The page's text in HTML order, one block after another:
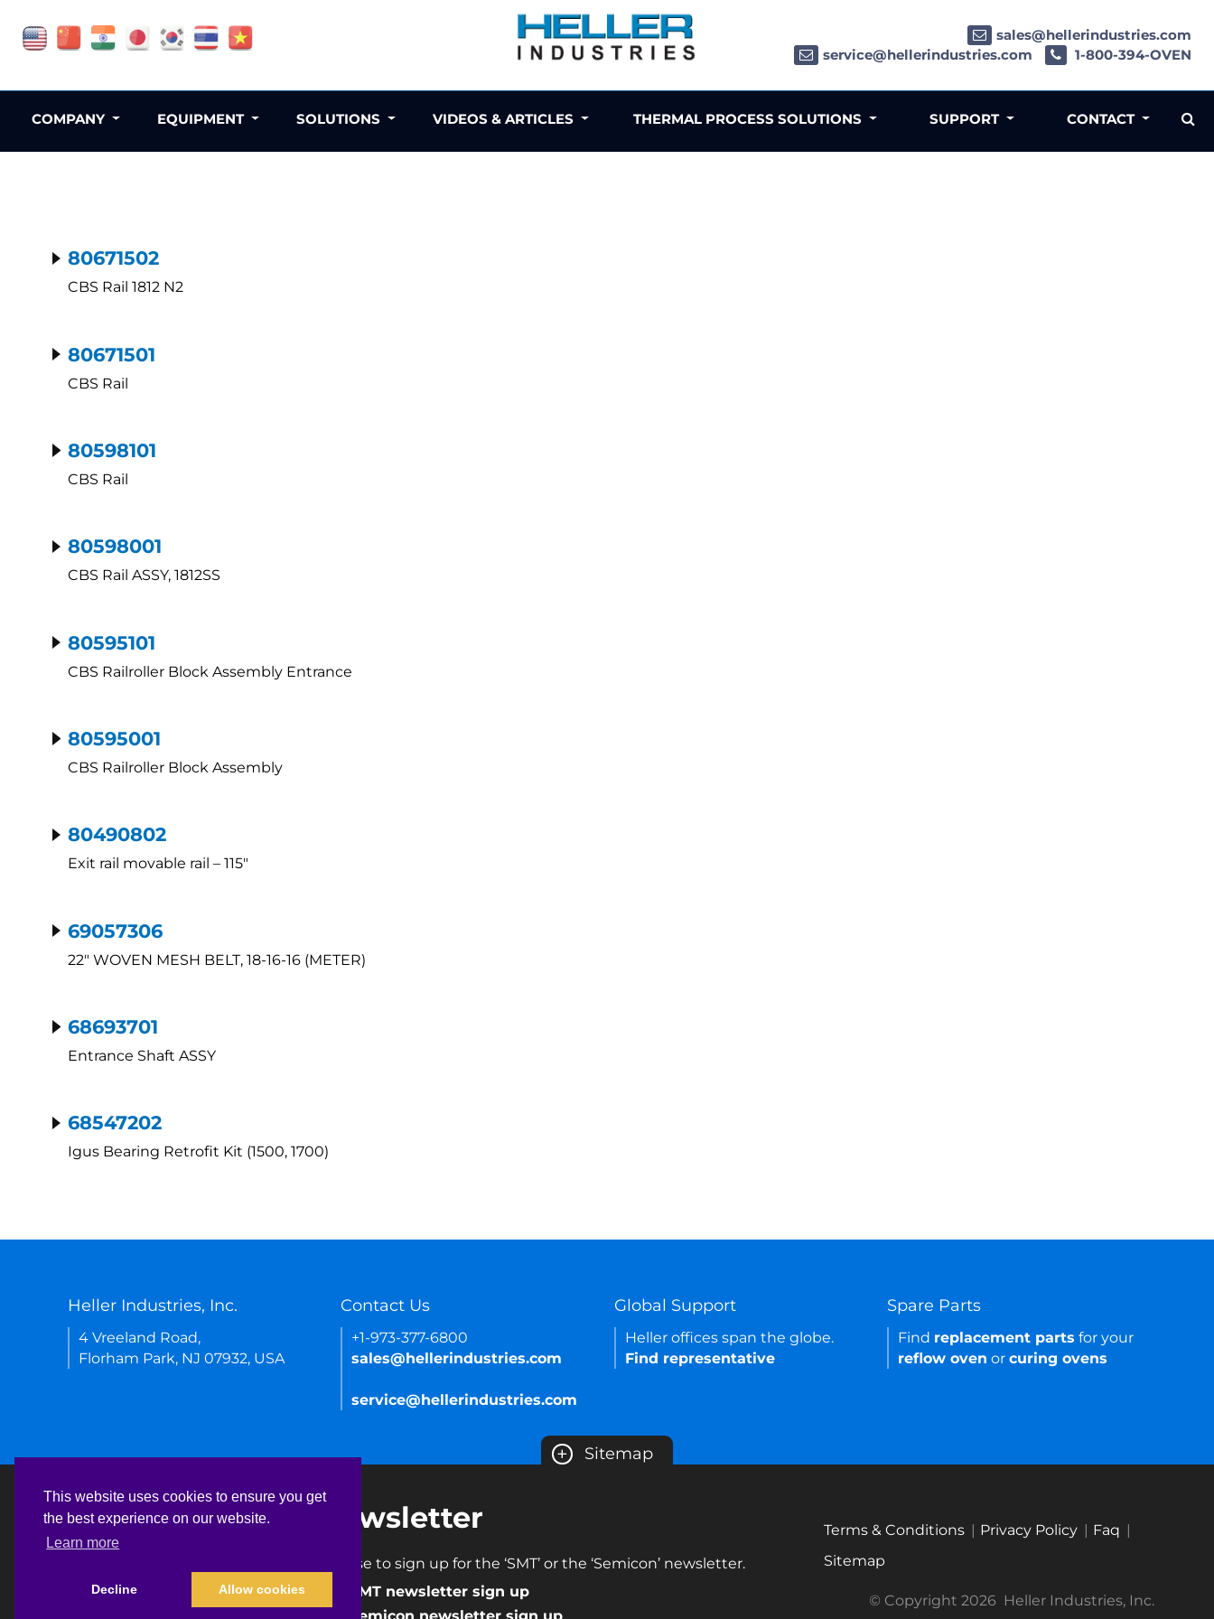
This website uses cookies to ensure you get
the best experience on our website.
Learn more
Decline Allow cookies
This website uses cookies to ensure you get
the best experience on our website.
Learn more
Decline Allow cookies
80671502
CBS Rail 1812 N2
80671501
CBS Rail
80598101
CBS Rail
80598001
CBS Rail ASSY, 1812SS
80595101
CBS Railroller Block Assembly Entrance
80595001
CBS Railroller Block Assembly
80490802
Exit rail movable rail – 115″
69057306
22″ WOVEN MESH BELT, 18-16-16 (METER)
68693701
Entrance Shaft ASSY
68547202
Igus Bearing Retrofit Kit (1500, 1700)
sales@hellerindustries.com
service@hellerindustries.com
1-800-394-OVEN
COMPANY EQUIPMENT SOLUTIONS VIDEOS & ARTICLES THERMAL PROCESS SOLUTIONS SUPPORT CONTACT
Heller Industries, Inc.
4 Vreeland Road,
Florham Park, NJ 07932, USA
Contact Us
+1-973-377-6800
sales@hellerindustries.com
service@hellerindustries.com
Global Support
Heller offices span the globe.
Find representative
Spare Parts
Find replacement parts for your
reflow oven orcuring ovens
+ Sitemap
Newsletter
Choose to sign up for the ‘SMT’ or the ‘Semicon’ newsletter.
SMT newsletter sign up
Terms & Conditions Privacy Policy
Faq
Sitemap
© Copyright 2026 Heller Industries, Inc.